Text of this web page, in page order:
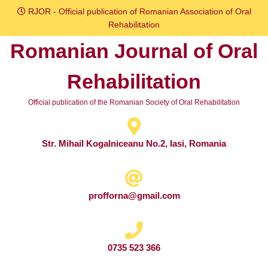
Skip
content
RJOR - Official publication of Romanian Association of Oral
Rehabilitation
Romanian Journal of Oral
Rehabilitation
Official publication of the Romanian Society of Oral Rehabilitation
Str. Mihail Kogalniceanu No.2, Iasi, Romania
profforna@gmail.com
0735 523 366